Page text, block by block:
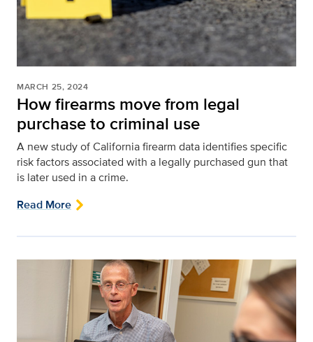
MARCH 25, 2024
How firearms move from legal
purchase to criminal use
A new study of California firearm data identifies specific
risk factors associated with a legally purchased gun that
is later used in a crime.
Read More